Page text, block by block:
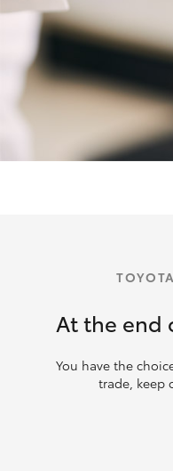
At the end
You have the
trade, keep